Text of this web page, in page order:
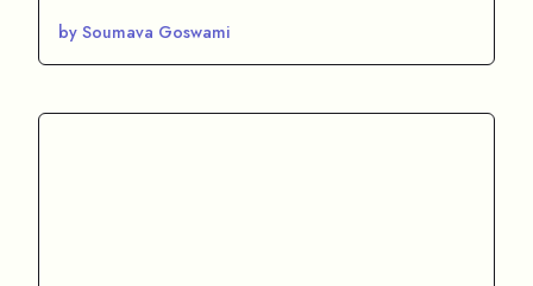
by Soumava Goswami